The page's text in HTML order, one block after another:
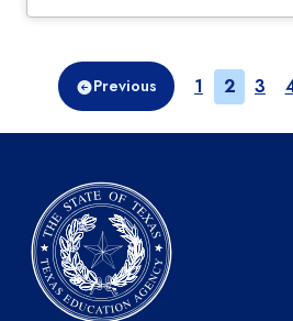
Previous Page
1 Page
2 3